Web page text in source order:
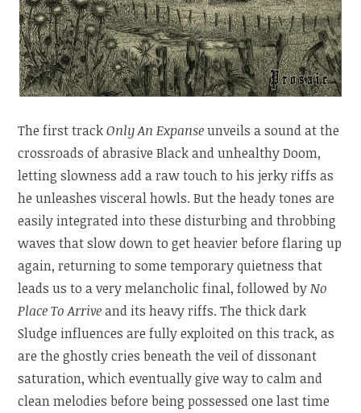
The first trackOnly An Expanseunveils a sound at the
crossroads of abrasive Black and unhealthy Doom,
letting slowness add a raw touch to his jerky riffs as
he unleashes visceral howls. But the heady tones are
easily integrated into these disturbing and throbbing
waves that slow down to get heavier before flaring up
again, returning to some temporary quietness that
leads us to a very melancholic final, followed byNo
Place To Arriveand its heavy riffs. The thick dark
Sludge influences are fully exploited on this track, as
are the ghostly cries beneath the veil of dissonant
saturation, which eventually give way to calm and
clean melodies before being possessed one last time